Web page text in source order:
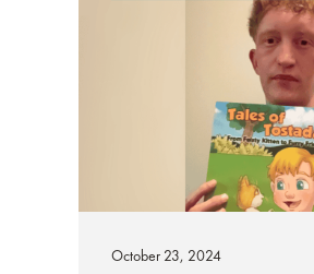
October 23, 2024